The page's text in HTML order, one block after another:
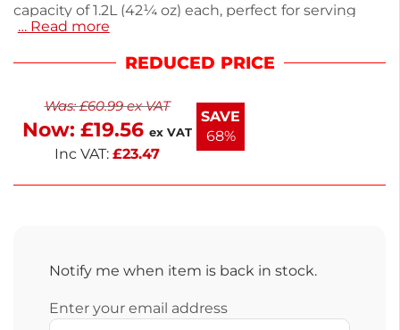
capacity of 1.2L (42¼ oz) each, perfect for serving
salads, pasta, or soups. Each bowl measures 225mm
of four, making them ideal for family meals or
are both sturdy and stylish, enhancing your dining
experience. Enjoy versatile tableware that
complements any occasion.
… Read more
REDUCED PRICE
Was:£60.99ex VAT
Now: £19.56 ex VAT
Inc VAT: £23.47
SAVE
68%
Notify me when item is back in stock.
Enter your email address